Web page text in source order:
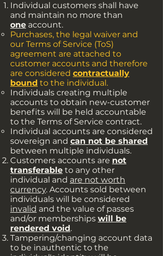
Individual customers shall have
and maintain no more than
one account.
Purchases, the legal waiver and
our Terms of Service (ToS)
agreement are attached to
customer accounts and therefore
are considered contractually
bound to the individual.​
Individuals creating multiple
accounts to obtain new-customer
benefits will be held accountable
to the Terms of Service contract.
Individual accounts are considered
sovereign and can not be shared
between multiple individuals.
Customers accounts are not
transferable to any other
individual and are not worth
currency. Accounts sold between
individuals will be considered
invalid and the value of passes
and/or memberships will be
rendered void.
Tampering/changing account data
to be inauthentic to the